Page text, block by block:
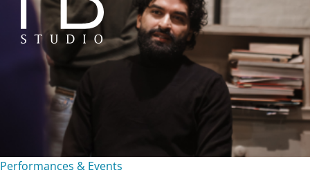
HB Studio
Performances & Events